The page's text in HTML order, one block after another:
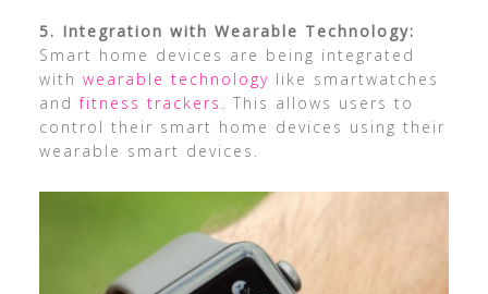
5. Integration with Wearable Technology:
Smart home devices are being integrated
with wearable technology like smartwatches
andfitness trackers . This allows users to
control their smart home devices using their
wearable smart devices.